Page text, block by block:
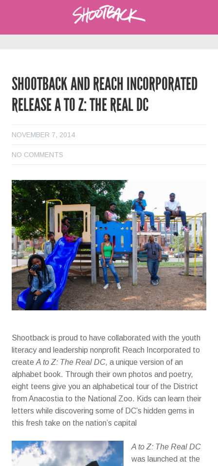
SHOOTBACK AND REACH INCORPORATED
RELEASE A TO Z: THE REAL DC
NOVEMBER 7, 2014
NO COMMENTS
Shootback is proud to have collaborated with the youth
literacy and leadership nonprofit Reach Incorporated to
create A to Z: The Real DC, a unique version of an
alphabet book. Through their own photos and poetry,
eight teens give you an alphabetical tour of the District
from Anacostia to the National Zoo. Kids can learn their
letters while discovering some of DC’s hidden gems in
this fresh take on the nation’s capital
A to Z: The Real DC
was launched at the